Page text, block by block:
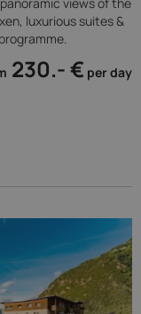
luxurious suites &
230.- € per day